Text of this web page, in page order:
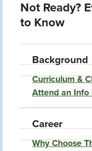
Not Ready?
to Know
Background
Curriculum &
Attend an Info
Career
Why Choose